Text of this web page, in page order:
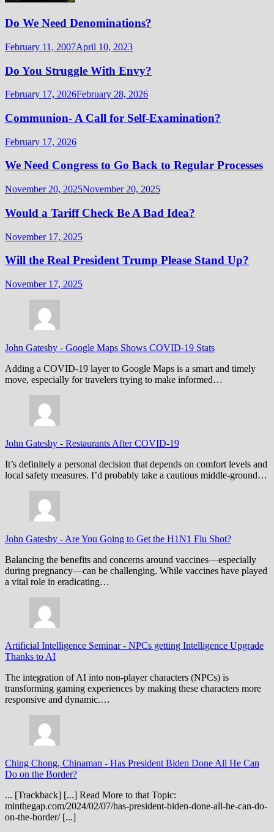
Do We Need Denominations?
February 11, 2007April 10, 2023
Do You Struggle With Envy?
February 17, 2026February 28, 2026
Communion- A Call for Self-Examination?
February 17, 2026
We Need Congress to Go Back to Regular Processes
November 20, 2025November 20, 2025
Would a Tariff Check Be A Bad Idea?
November 17, 2025
Will the Real President Trump Please Stand Up?
November 17, 2025
John Gatesby - Google Maps Shows COVID-19 Stats
Adding a COVID-19 layer to Google Maps is a smart and timely
move, especially for travelers trying to make informed…
John Gatesby - Restaurants After COVID-19
It’s definitely a personal decision that depends on comfort levels and
local safety measures. I’d probably take a cautious middle-ground…
John Gatesby - Are You Going to Get the H1N1 Flu Shot?
Balancing the benefits and concerns around vaccines—especially
during pregnancy—can be challenging. While vaccines have played
a vital role in eradicating…
Artificial Intelligence Seminar- NPCs getting Intelligence Upgrade
Thanks to AI
The integration of AI into non-player characters (NPCs) is
transforming gaming experiences by making these characters more
responsive and dynamic.…
Ching Chong, Chinaman - Has President Biden Done All He Can
Do on the Border?
... [Trackback] [...] Read More to that Topic:
minthegap.com/2024/02/07/has-president-biden-done-all-he-can-do-
on-the-border/ [...]